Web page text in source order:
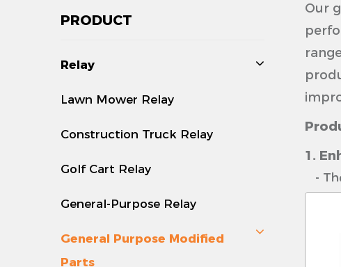
PRODUCT
Relay
Lawn Mower Relay
Construction Truck Relay
Golf Cart Relay
General-Purpose Relay
General Purpose Modified
Parts
Our
1.
-
-